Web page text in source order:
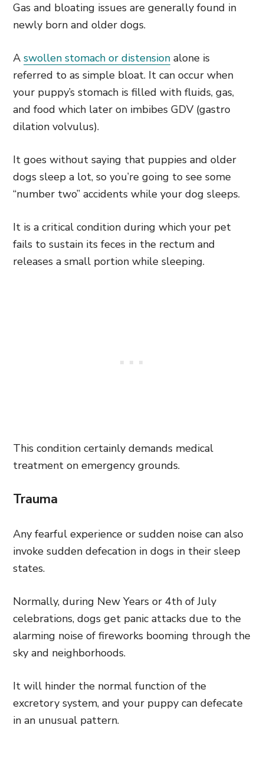
Gas and bloating issues are generally found in
newly born and older dogs.
A swollen stomach or distension alone is
referred to as simple bloat. It can occur when
your puppy’s stomach is filled with fluids, gas,
and food which later on imbibes GDV (gastro
dilation volvulus).
It goes without saying that puppies and older
dogs sleep a lot, so you’re going to see some
“number two” accidents while your dog sleeps.
It is a critical condition during which your pet
fails to sustain its feces in the rectum and
releases a small portion while sleeping.
This condition certainly demands medical
treatment on emergency grounds.
Trauma
Any fearful experience or sudden noise can also
invoke sudden defecation in dogs in their sleep
states.
Normally, during New Years or 4th of July
celebrations, dogs get panic attacks due to the
alarming noise of fireworks booming through the
sky and neighborhoods.
It will hinder the normal function of the
excretory system, and your puppy can defecate
in an unusual pattern.